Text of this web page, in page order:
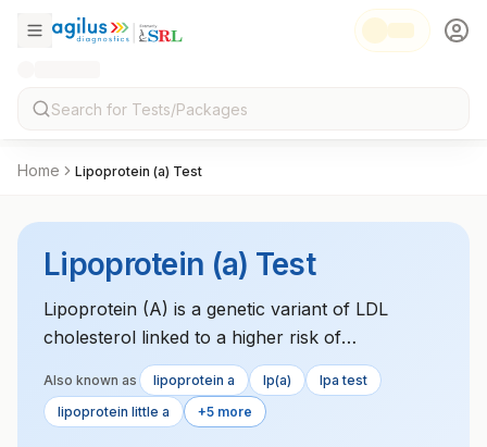
Home Lipoprotein (a) Test
Lipoprotein (a) Test
Lipoprotein (A) is a genetic variant of LDL
cholesterol linked to a higher risk of
cardiovascular diseases. Elevated levels are
associated with an increased risk of heart attack
and stroke.
Also known as lipoprotein a lp(a)
lpa test
lipoprotein little a
+5 more